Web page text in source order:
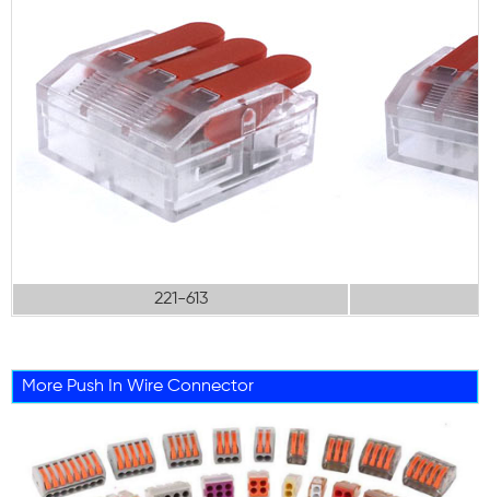
221-613
More Push In Wire Connector